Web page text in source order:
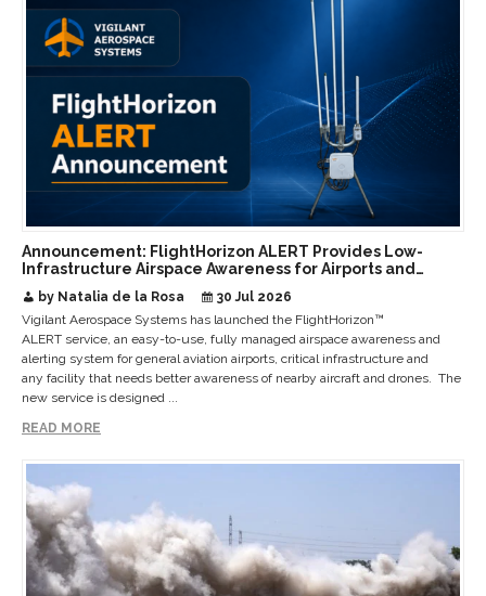
Announcement: FlightHorizon ALERT Provides Low-
Infrastructure Airspace Awareness for Airports and
by Natalia de la Rosa
30 Jul 2026
Vigilant Aerospace Systems has launched the FlightHorizon™
ALERT service, an easy-to-use, fully managed airspace awareness and
alerting system for general aviation airports, critical infrastructure and
any facility that needs better awareness of nearby aircraft and drones. The
new service is designed ...
READ MORE